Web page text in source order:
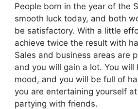
People born in the year of the
smooth luck today, and both
be satisfactory. With a little
achieve twice the result with
Sales and business areas are
and you will gain a lot. You will
mood, and you will be full of
you are entertaining yourself
partying with friends.